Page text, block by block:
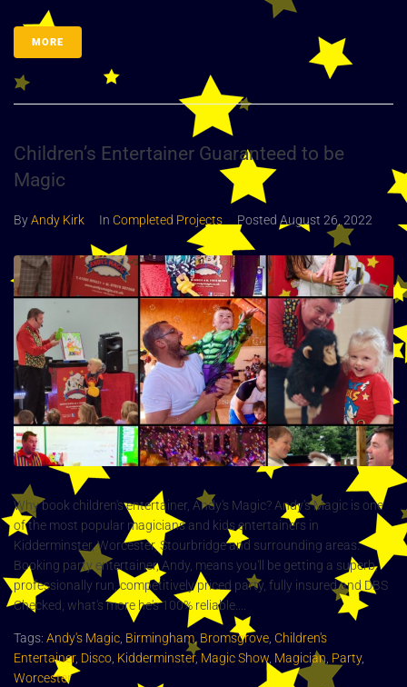
MORE
Children’s Entertainer Guaranteed to be
Magic
ByAndy Kirk In Completed Projects Posted August 26, 2022
Why book children's entertainer, Andy's Magic? Andy's Magic is one
of the most popular magicians and kids entertainers in
Kidderminster, Worcester, Stourbridge and surrounding areas.
Booking party entertainer, Andy, means you'll be getting a superb,
professionally run, competitively priced party, fully insured and DBS
Checked, what's more he's 100% reliable....
Tags: Andy's Magic, Birmingham, Bromsgrove, Children's
Entertainer, Disco, Kidderminster, Magic Show, Magician, Party,
Worcester